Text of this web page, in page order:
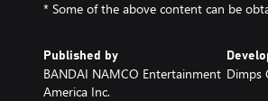
* Some of the above content can be
Published by
BANDAI NAMCO Entertainment
America Inc.
Dimps